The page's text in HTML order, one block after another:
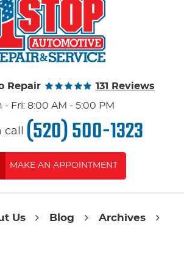
Repair
131 Reviews
- Fri: 8:00 AM - 5:00 PM
(520) 500-1323
MAKE AN APPOINTMENT
Us Blog
Archives